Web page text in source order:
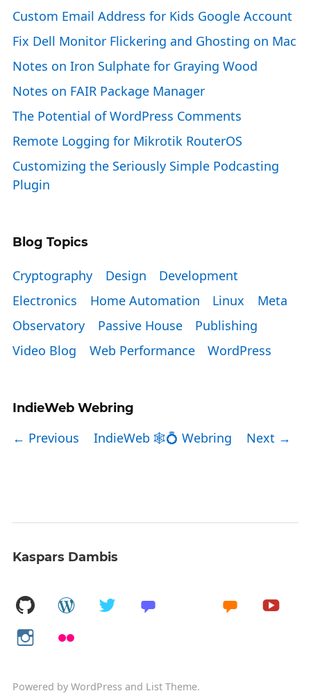
Custom Email Address for Kids Google Account
Fix Dell Monitor Flickering and Ghosting on Mac
Notes on Iron Sulphate for Graying Wood
Notes on FAIR Package Manager
The Potential of WordPress Comments
Remote Logging for Mikrotik RouterOS
Customizing the Seriously Simple Podcasting
Plugin
Blog Topics
Cryptography Design
Development
Electronics
Home Automation Linux
Meta
Observatory
Passive House
Publishing
Video Blog
Web Performance WordPress
IndieWeb Webring
← Previous IndieWeb 🕸💍 Webring Next →
Kaspars Dambis
Powered by WordPress and List Theme.